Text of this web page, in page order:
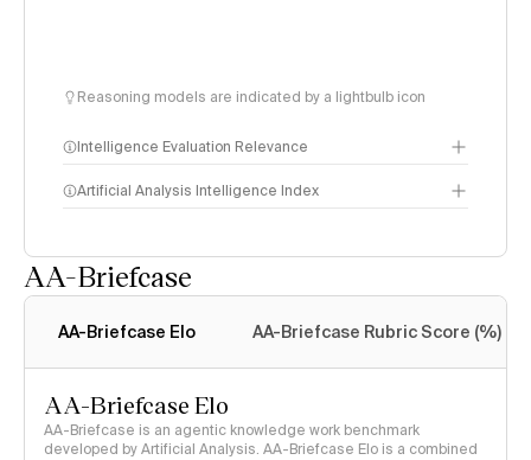
Reasoning models are indicated by a lightbulb icon
Intelligence Evaluation Relevance
Artificial Analysis Intelligence Index
AA-Briefcase
AA-Briefcase Elo AA-Briefcase Rubric Score (%)
AA-Briefcase Elo
AA-Briefcase is an agentic knowledge work benchmark
developed by Artificial Analysis. AA-Briefcase Elo is a combined